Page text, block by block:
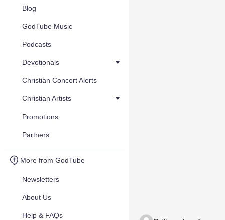
Blog
GodTube Music
Podcasts
Devotionals
Christian Concert Alerts
Christian Artists
Promotions
Partners
More from GodTube
Newsletters
About Us
Help & FAQs